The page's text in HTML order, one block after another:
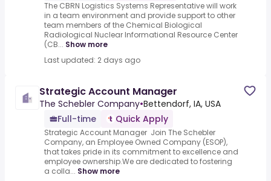
The CBRN Logistics Systems Representative will work
in a team environment and provide support to other
team members of the Chemical Biological
Radiological Nuclear Informational Resource Center
(CB... Show more
Last updated: 2 days ago
Strategic Account Manager
The Schebler Company•Bettendorf, IA, USA
Full-time
Quick Apply
Strategic Account Manager Join The Schebler
Company, an Employee Owned Company (ESOP),
that takes pride in its commitment to excellence and
employee ownership.We are dedicated to fostering
a colla... Show more